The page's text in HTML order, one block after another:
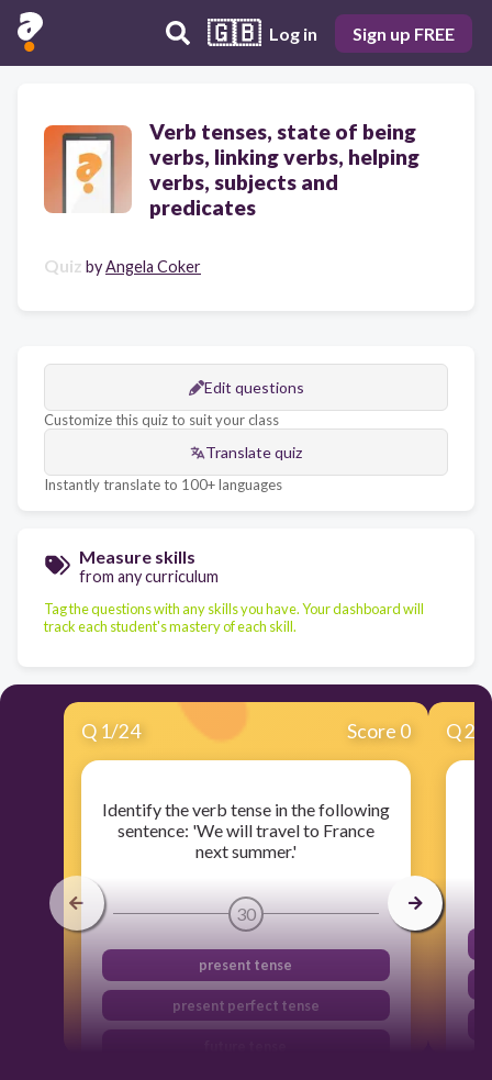
🇬🇧 Log in Sign up FREE
Verb tenses, state of being
verbs, linking verbs, helping
verbs, subjects and
predicates
Quiz byAngela Coker
Edit questions
Customize this quiz to suit your class
Translate quiz
Instantly translate to 100+ languages
Measure skills
from any curriculum
Tag the questions with any skills you have. Your dashboard will
track each student's mastery of each skill.
Q 1/24 Score 0
Identify the verb tense in the following
sentence: 'We will travel to France
next summer.'
30
present tense
present perfect tense
Q2